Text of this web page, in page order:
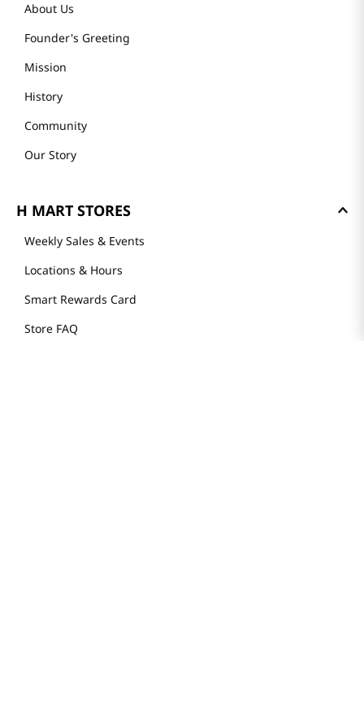
About Us
Founder's Greeting
Mission
History
Community
Our Story
H MART STORES
Weekly Sales & Events
Locations & Hours
Smart Rewards Card
Store FAQ